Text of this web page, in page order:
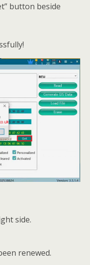
button beside
side.
renewed.